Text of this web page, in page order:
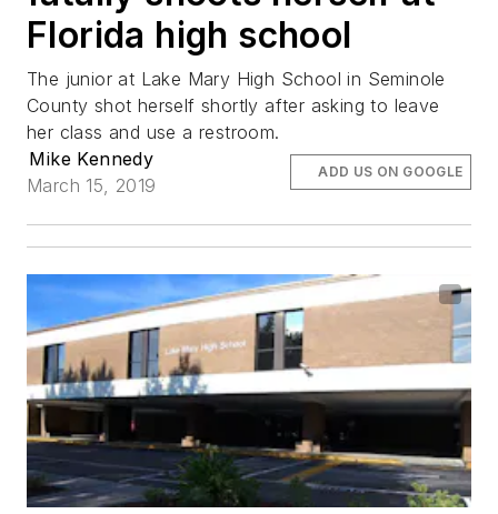
Florida high school
The junior at Lake Mary High School in Seminole
County shot herself shortly after asking to leave
her class and use a restroom.
Mike Kennedy
March 15, 2019
ADD US ON GOOGLE